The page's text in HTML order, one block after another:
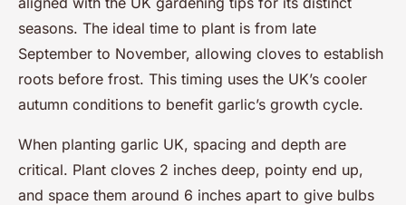
seasons. The ideal time to plant is from late
September to November, allowing cloves to establish
roots before frost. This timing uses the UK’s cooler
autumn conditions to benefit garlic’s growth cycle.
When planting garlic UK, spacing and depth are
critical. Plant cloves 2 inches deep, pointy end up,
and space them around 6 inches apart to give bulbs